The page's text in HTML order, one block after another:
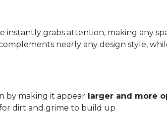
instantly grabs attention, making any
nearly any design style,
by making it appear larger and more
dirt and grime to build up.